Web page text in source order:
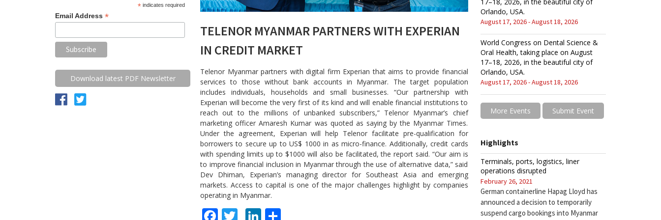
TELENOR MYANMAR PARTNERS WITH EXPERIAN
IN CREDIT MARKET
Telenor Myanmar partners with digital firm Experian that aims to provide financial
services to those without bank accounts in Myanmar. The target population
includes individuals, households and small businesses. “Our partnership with
Experian will become the very first of its kind and will enable financial institutions to
reach out to the millions of unbanked subscribers,” Telenor Myanmar’s chief
marketing officer Amaresh Kumar was quoted as saying by the Myanmar Times.
Under the agreement, Experian will help Telenor facilitate pre-qualification for
borrowers to secure up to US$ 1000 in as micro-finance. Additionally, credit cards
with spending limits up to $1000 will also be facilitated, the report said. “Our aim is
to improve financial inclusion in Myanmar through the use of alternative data,” said
Dev Dhiman, Experian’s managing director for Southeast Asia and emerging
markets. Access to capital is one of the major challenges highlight by companies
operating in Myanmar.
Orlando, USA.
August 17, 2026 - August 18, 2026
World Congress on Dental Science &
Oral Health, taking place on August
17–18, 2026, in the beautiful city of
Orlando, USA.
August 17, 2026 - August 18, 2026
More Events Submit Event
Highlights
Terminals, ports, logistics, liner
operations disrupted
February 26, 2021
German containerline Hapag Lloyd has
announced a decision to temporarily
suspend cargo bookings into Myanmar
* indicates required
Email Address *
Download latest PDF Newsletter